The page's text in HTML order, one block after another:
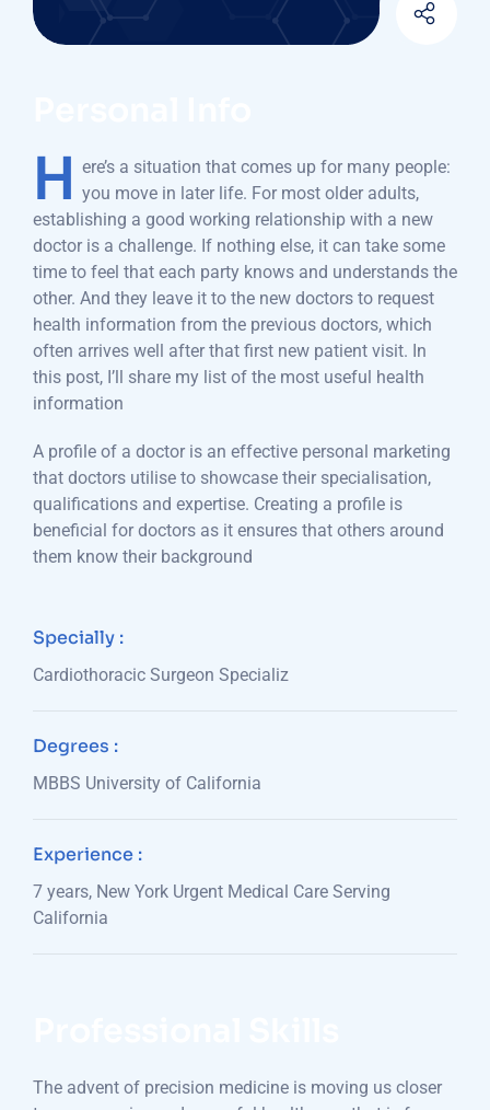
H
ere’s a situation that comes up for many people:
you move in later life. For most older adults,
establishing a good working relationship with a new
doctor is a challenge. If nothing else, it can take some
time to feel that each party knows and understands the
other. And they leave it to the new doctors to request
health information from the previous doctors, which
often arrives well after that first new patient visit. In
this post, I’ll share my list of the most useful health
information
A profile of a doctor is an effective personal marketing
that doctors utilise to showcase their specialisation,
qualifications and expertise. Creating a profile is
beneficial for doctors as it ensures that others around
them know their background
Specially :
Cardiothoracic Surgeon Specializ
Degrees :
MBBS University of California
Experience :
7 years, New York Urgent Medical Care Serving
California
The advent of precision medicine is moving us closer